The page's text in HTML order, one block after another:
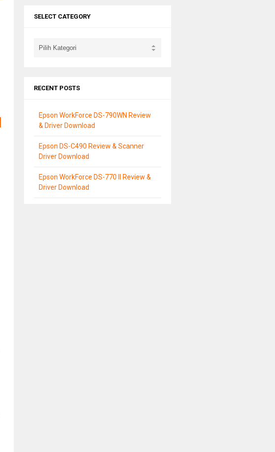
SELECT CATEGORY
RECENT POSTS
Epson WorkForce DS-790WN Review
& Driver Download
Epson DS-C490 Review & Scanner
Driver Download
Epson WorkForce DS-770 II Review &
Driver Download